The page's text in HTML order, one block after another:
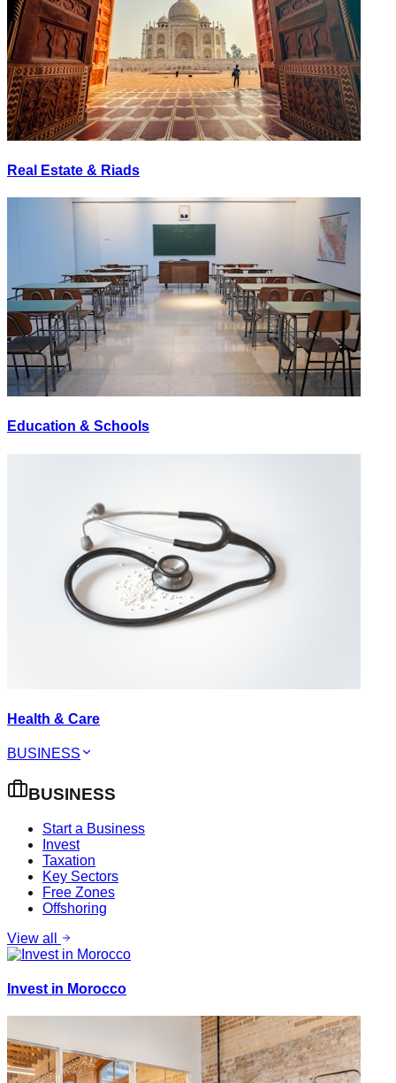
Real Estate & Riads
Education & Schools
Health & Care
BUSINESS
BUSINESS
Start a Business
Invest
Taxation
Key Sectors
Free Zones
Offshoring
View all
Invest in Morocco